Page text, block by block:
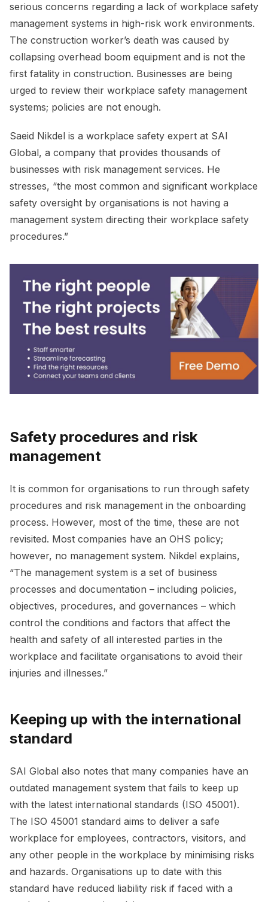
serious concerns regarding a lack of workplace safety
management systems in high-risk work environments.
The construction worker’s death was caused by
collapsing overhead boom equipment and is not the
first fatality in construction. Businesses are being
urged to review their workplace safety management
systems; policies are not enough.
Saeid Nikdel is a workplace safety expert at SAI
Global, a company that provides thousands of
businesses with risk management services. He
stresses, “the most common and significant workplace
safety oversight by organisations is not having a
management system directing their workplace safety
procedures.”
Safety procedures and risk
management
It is common for organisations to run through safety
procedures and risk management in the onboarding
process. However, most of the time, these are not
revisited. Most companies have an OHS policy;
however, no management system. Nikdel explains,
“The management system is a set of business
processes and documentation – including policies,
objectives, procedures, and governances – which
control the conditions and factors that affect the
health and safety of all interested parties in the
workplace and facilitate organisations to avoid their
injuries and illnesses.”
Keeping up with the international
standard
SAI Global also notes that many companies have an
outdated management system that fails to keep up
with the latest international standards (ISO 45001).
The ISO 45001 standard aims to deliver a safe
workplace for employees, contractors, visitors, and
any other people in the workplace by minimising risks
and hazards. Organisations up to date with this
standard have reduced liability risk if faced with a